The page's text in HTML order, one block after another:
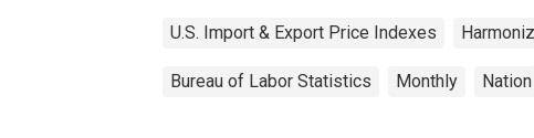
U.S. Import & Export Price Indexes
Bureau of Labor Statistics Monthly Nation